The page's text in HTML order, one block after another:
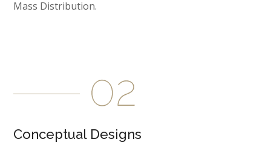
Mass Distribution.
Conceptual Designs